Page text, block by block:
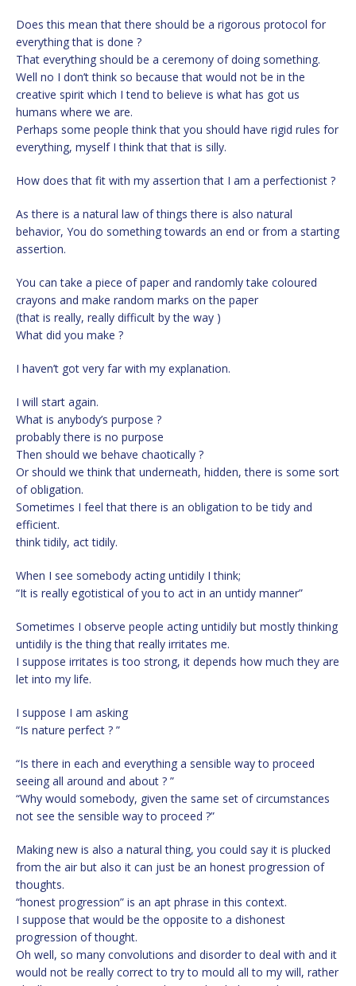
Does this mean that there should be a rigorous protocol for
everything that is done ?
That everything should be a ceremony of doing something.
Well no I don’t think so because that would not be in the
creative spirit which I tend to believe is what has got us
humans where we are.
Perhaps some people think that you should have rigid rules for
everything, myself I think that that is silly.
How does that fit with my assertion that I am a perfectionist ?
As there is a natural law of things there is also natural
behavior, You do something towards an end or from a starting
assertion.
You can take a piece of paper and randomly take coloured
crayons and make random marks on the paper
(that is really, really difficult by the way )
What did you make ?
I haven’t got very far with my explanation.
I will start again.
What is anybody’s purpose ?
probably there is no purpose
Then should we behave chaotically ?
Or should we think that underneath, hidden, there is some sort
of obligation.
Sometimes I feel that there is an obligation to be tidy and
efficient.
think tidily, act tidily.
When I see somebody acting untidily I think;
“It is really egotistical of you to act in an untidy manner”
Sometimes I observe people acting untidily but mostly thinking
untidily is the thing that really irritates me.
I suppose irritates is too strong, it depends how much they are
let into my life.
I suppose I am asking
“Is nature perfect ? ”
“Is there in each and everything a sensible way to proceed
seeing all around and about ? ”
“Why would somebody, given the same set of circumstances
not see the sensible way to proceed ?”
Making new is also a natural thing, you could say it is plucked
from the air but also it can just be an honest progression of
thoughts.
“honest progression” is an apt phrase in this context.
I suppose that would be the opposite to a dishonest
progression of thought.
Oh well, so many convolutions and disorder to deal with and it
would not be really correct to try to mould all to my will, rather